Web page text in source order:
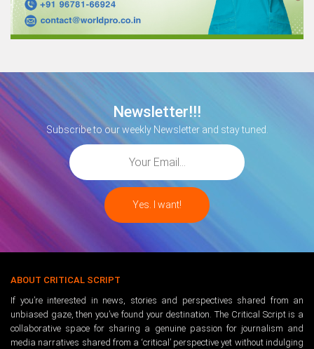
Newsletter!!!
Subscribe to our weekly Newsletter and stay tuned.
ABOUT CRITICAL SCRIPT
If you’re interested in news, stories and perspectives shared from an
unbiased gaze, then you’ve found your destination. The Critical Script is a
collaborative space for sharing a genuine passion for journalism and
media narratives shared from a ‘critical’ perspective yet without indulging